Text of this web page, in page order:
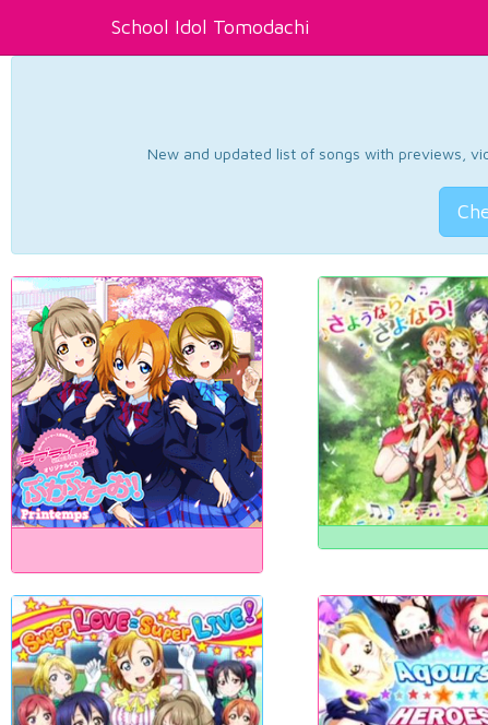
School Idol Tomodachi
New and updated list of songs with previews,